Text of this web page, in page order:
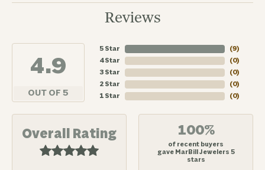
Reviews
4.9
OUT OF 5
5 Star
4 Star
3 Star
2 Star
1 Star
(7)
(0)
(0)
(0)
(0)
Overall Rating 100%
of recent buyers
gave MarBill Jewelers 5
stars